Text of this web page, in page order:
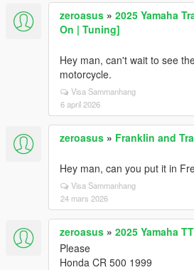
zeroasus » 2025 Yamaha
On | Tuning]
Hey man, can't wait to see
motorcycle.
Visa Sammanhang
6 april 2026
zeroasus » Franklin and
Hey man, can you put it in
Visa Sammanhang
24 mars 2026
zeroasus » 2025 Yamaha
Please
Honda CR 500 1999